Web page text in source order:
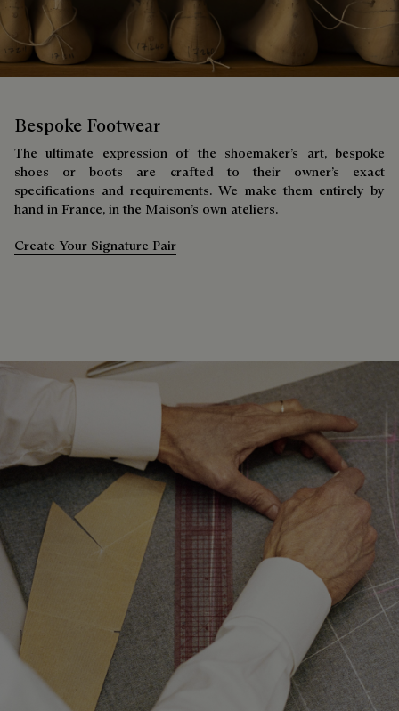
Bespoke Footwear
The ultimate expression of the shoemaker’s art, bespoke
shoes or boots are crafted to their owner’s exact
specifications and requirements. We make them entirely by
hand in France, in the Maison’s own ateliers.
Create Your Signature Pair